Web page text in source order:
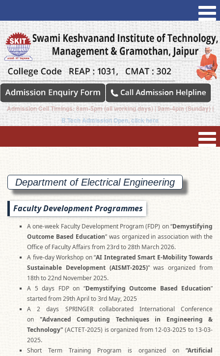
Admission Cell Timings: 8am-5pm (all working days) | 9am-4pm (Sunday) |
B.Tech Admission Open, click here
Department of Electrical Engineering
Faculty Development Programmes
A one-week Faculty Development Program (FDP) on “Demystifying
Outcome Based Education” was organized in association with the
Office of Faculty Affairs from 23rd to 28th March 2026.
A five-day Workshop on “AI Integrated Smart E-Mobility Towards
Sustainable Development (AISMT-2025)” was organized from
18th to 22nd November 2025.
A 5 days FDP on “Demystifying Outcome Based Education”
started from 29th April to 3rd May, 2025
A 2 days SPRINGER collaborated International Conference
on "Advanced Computing Techniques in Engineering &
Technology" (ACTET-2025) is organized from 12-03-2025 to 13-03-
2025.
Short Term Training Program is organized on “Artificial